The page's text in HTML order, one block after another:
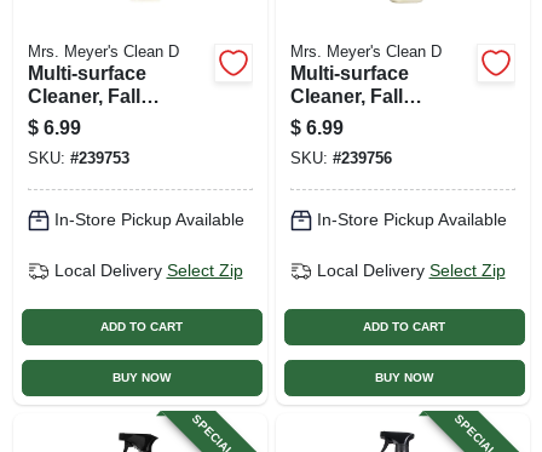
Mrs. Meyer's Clean D
Multi-surface
Cleaner, Fall
Seasonal Mum
Scent, 16 Oz.
$ 6.99
SKU: #239753
In-Store Pickup Available
Local Delivery Select Zip
ADD TO CART
BUY NOW
Mrs. Meyer's Clean D
Multi-surface
Cleaner, Fall
Seasonal Apple
Cedar Scent, 16 Oz.
$ 6.99
SKU: #239756
In-Store Pickup Available
Local Delivery Select Zip
ADD TO CART
BUY NOW